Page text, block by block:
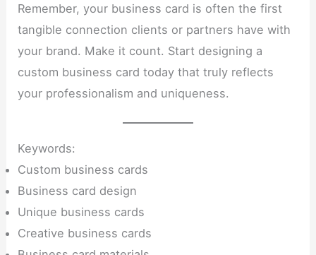
Remember, your business card is often the first
tangible connection clients or partners have with
your brand. Make it count. Start designing a
custom business card today that truly reflects
your professionalism and uniqueness.
Keywords:
Custom business cards
Business card design
Unique business cards
Creative business cards